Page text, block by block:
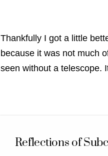
Thankfully I got a little
because it was not much
seen without a telescope.
Reflections of